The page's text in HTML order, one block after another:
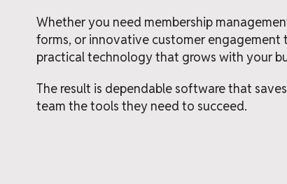
Whether you need membership
forms, or innovative customer engagement
practical technology that grows with your
The result is dependable software that
team the tools they need to succeed.